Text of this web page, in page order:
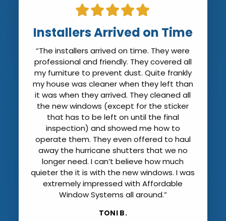
Installers Arrived on Time
“The installers arrived on time. They were
professional and friendly. They covered all
my furniture to prevent dust. Quite frankly
my house was cleaner when they left than
it was when they arrived. They cleaned all
the new windows (except for the sticker
that has to be left on until the final
inspection) and showed me how to
operate them. They even offered to haul
away the hurricane shutters that we no
longer need. I can’t believe how much
quieter the it is with the new windows. I was
extremely impressed with Affordable
Window Systems all around.”
TONI B.